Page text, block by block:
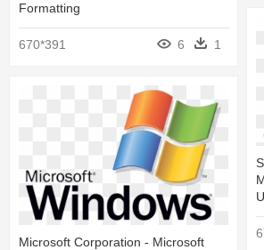
Formatting
670*391 6 1
Microsoft Corporation - Microsoft